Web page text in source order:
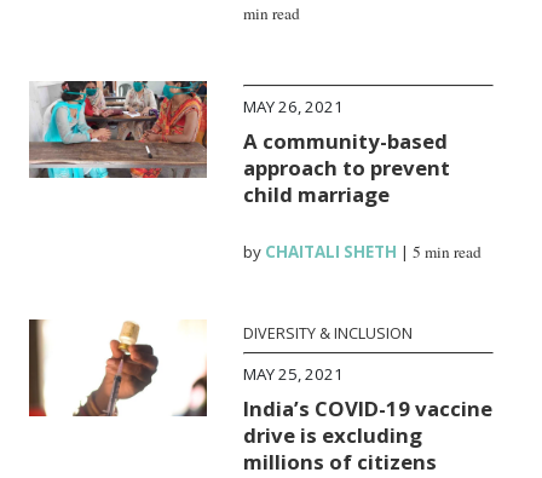
min read
MAY 26, 2021
A community-based
approach to prevent
child marriage
by CHAITALI SHETH |5 min read
DIVERSITY & INCLUSION
MAY 25, 2021
India’s COVID-19 vaccine
drive is excluding
millions of citizens